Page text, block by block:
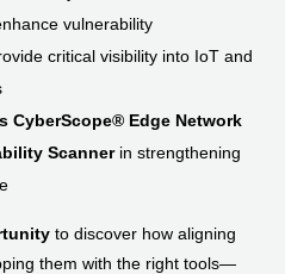
vulnerability
critical visibility into IoT and
CyberScope® Edge Network
Scannerin strengthening
to discover how aligning
them with the right tools—